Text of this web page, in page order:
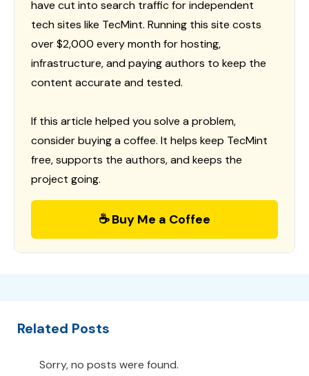
have cut into search traffic for independent
tech sites like TecMint. Running this site costs
over $2,000 every month for hosting,
infrastructure, and paying authors to keep the
content accurate and tested.
If this article helped you solve a problem,
consider buying a coffee. It helps keep TecMint
free, supports the authors, and keeps the
project going.
☕ Buy Me a Coffee
Related Posts
Sorry, no posts were found.